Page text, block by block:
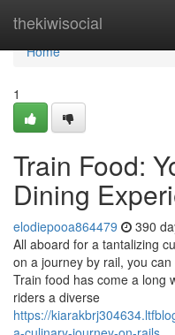
thekiwisocial
Home
Home
1
Train Food:
Dining
elodiepooa864479 390
All aboard for a tantalizing
on a journey by rail, you
Train food has come a long
riders a diverse
https://